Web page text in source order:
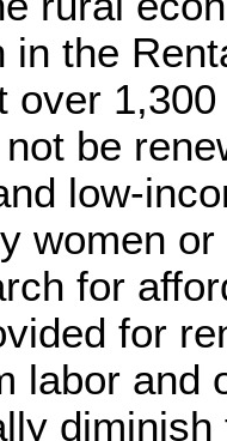
in the
over
be
low-
women
for
for
labor and